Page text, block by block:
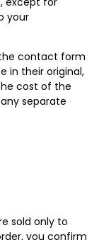
your
contact form
in their original,
cost of the
separate
sold only to
you confirm